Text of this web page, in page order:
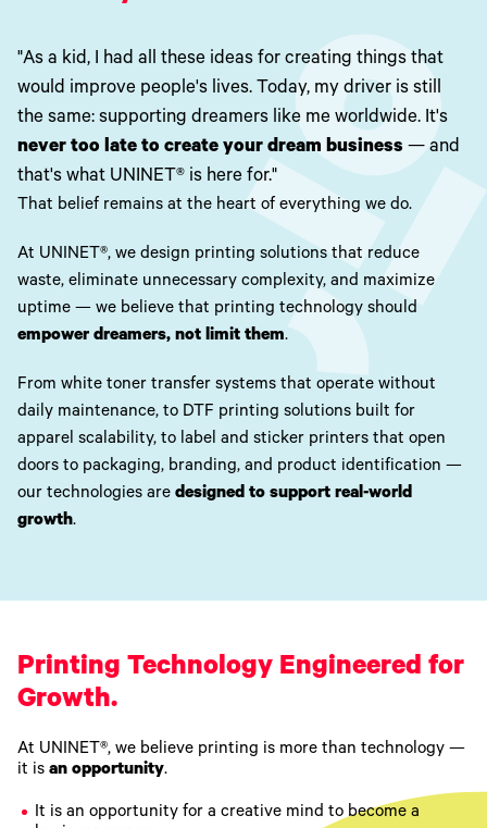
Products
Transfer
Media
FAQ
"As a kid, I had all these ideas for creating things that
would improve people's lives. Today, my driver is still
the same: supporting dreamers like me worldwide. It's
never too late to create your dream business — and
that's what UNINET® is here for."
That belief remains at the heart of everything we do.
At UNINET®, we design printing solutions that reduce
waste, eliminate unnecessary complexity, and maximize
uptime — we believe that printing technology should
empower dreamers, not limit them.
From white toner transfer systems that operate without
daily maintenance, to DTF printing solutions built for
apparel scalability, to label and sticker printers that open
doors to packaging, branding, and product identification —
our technologies are designed to support real-world
growth.
Printing Technology Engineered for
Growth.
At UNINET®, we believe printing is more than technology —
it is an opportunity.
It is an opportunity for a creative mind to become a